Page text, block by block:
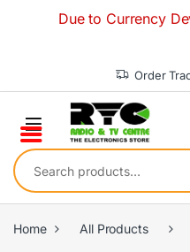
Due to Currency
Order
Search for:
Home All Products